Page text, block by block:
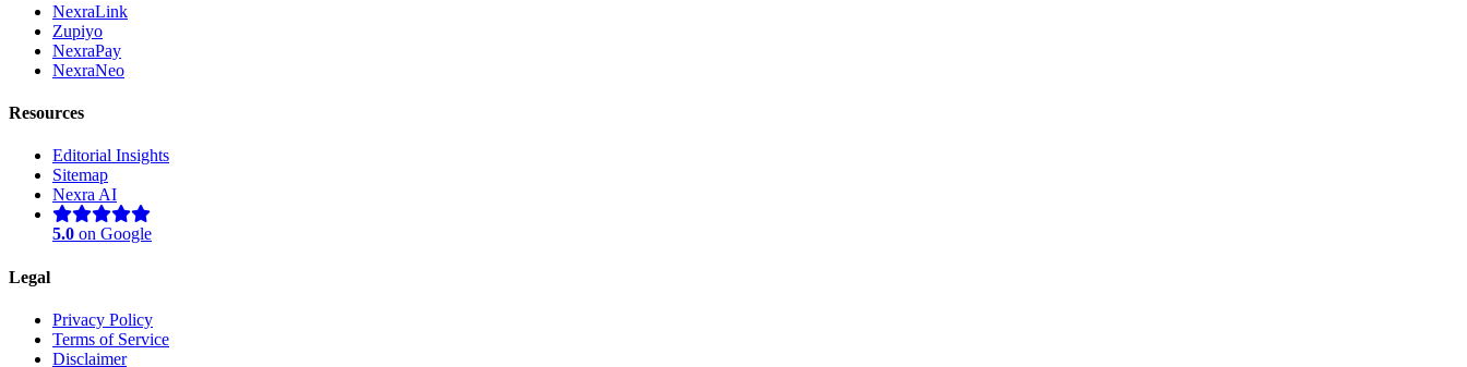
NexraLink
Zupiyo
NexraPay
NexraNeo
Resources
Editorial Insights
Sitemap
Nexra AI
5.0 on Google
Legal
Privacy Policy
Terms of Service
Disclaimer